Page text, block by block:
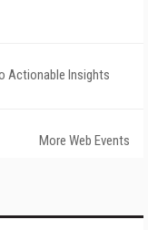
Actionable Insights
More Web Events